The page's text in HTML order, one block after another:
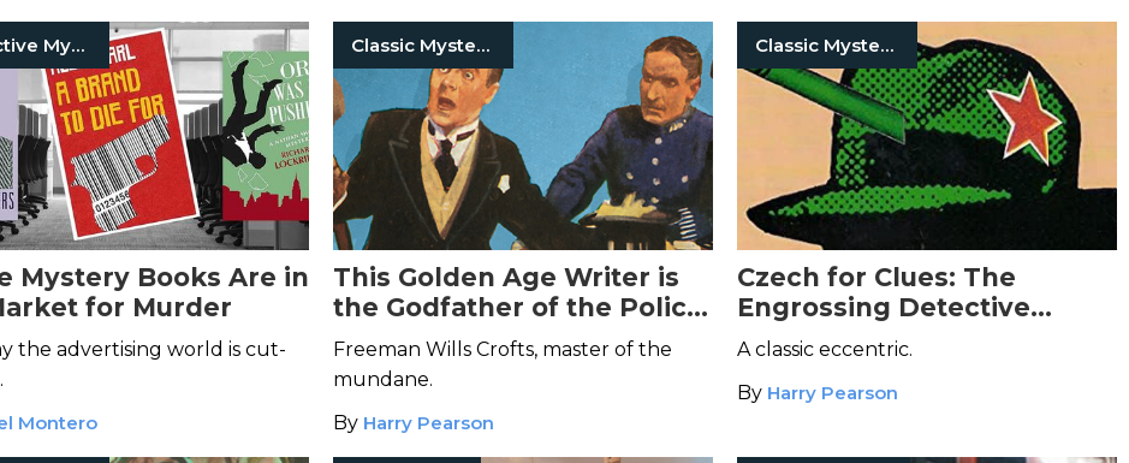
Detective Mysteries
Mystery Books Are in
for Murder
the advertising world is cut-
Montero
Classic Mysteries
This Golden Age Writer is
the Godfather of the Police
Procedural
Freeman Wills Crofts, master of the
mundane.
By Harry Pearson
Classic Mysteries
Czech for Clues: The
Engrossing Detective
Novels of Josef Skvorecky
A classic eccentric.
By Harry Pearson